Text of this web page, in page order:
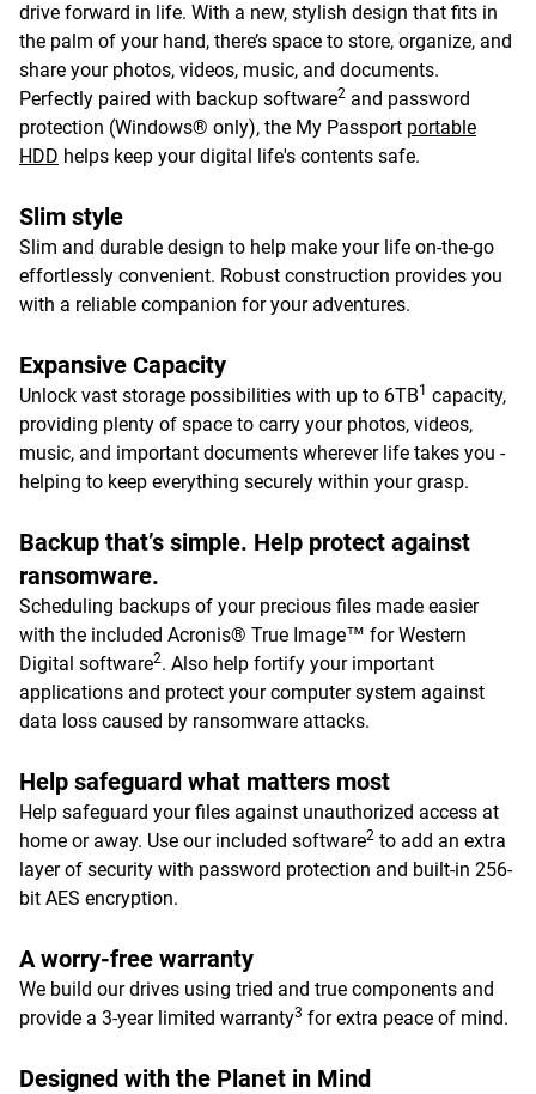
drive forward in life. With a new, stylish design that fits in
the palm of your hand, there’s space to store, organize, and
share your photos, videos, music, and documents.
Perfectly paired with backup software2 and password
protection (Windows® only), the My Passport portable
HDD helps keep your digital life's contents safe.
Slim style
Slim and durable design to help make your life on-the-go
effortlessly convenient. Robust construction provides you
with a reliable companion for your adventures.
Expansive Capacity
Unlock vast storage possibilities with up to 6TB1 capacity,
providing plenty of space to carry your photos, videos,
music, and important documents wherever life takes you -
helping to keep everything securely within your grasp.
Backup that’s simple. Help protect against
ransomware.
Scheduling backups of your precious files made easier
with the included Acronis® True Image™ for Western
Digital software2. Also help fortify your important
applications and protect your computer system against
data loss caused by ransomware attacks.
Help safeguard what matters most
Help safeguard your files against unauthorized access at
home or away. Use our included software2 to add an extra
layer of security with password protection and built-in 256-
bit AES encryption.
A worry-free warranty
We build our drives using tried and true components and
provide a 3-year limited warranty3 for extra peace of mind.
Designed with the Planet in Mind